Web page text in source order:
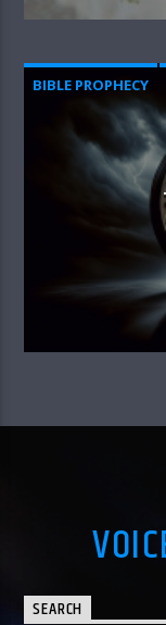
BIBLE PROPHECY
SEARCH